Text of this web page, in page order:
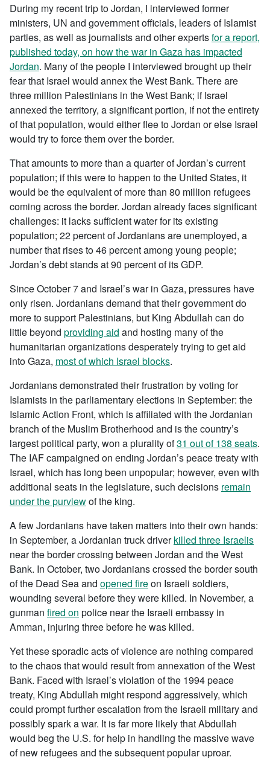
During my recent trip to Jordan, I interviewed former
ministers, UN and government officials, leaders of Islamist
parties, as well as journalists and other expertsfor a report,
published today, on how the war in Gaza has impacted
Jordan. Many of the people I interviewed brought up their
fear that Israel would annex the West Bank. There are
three million Palestinians in the West Bank; if Israel
annexed the territory, a significant portion, if not the entirety
of that population, would either flee to Jordan or else Israel
would try to force them over the border.
That amounts to more than a quarter of Jordan’s current
population; if this were to happen to the United States, it
would be the equivalent of more than 80 million refugees
coming across the border. Jordan already faces significant
challenges: it lacks sufficient water for its existing
population; 22 percent of Jordanians are unemployed, a
number that rises to 46 percent among young people;
Jordan’s debt stands at 90 percent of its GDP.
Since October 7 and Israel’s war in Gaza, pressures have
only risen. Jordanians demand that their government do
more to support Palestinians, but King Abdullah can do
little beyond providing aid and hosting many of the
humanitarian organizations desperately trying to get aid
into Gaza, most of which Israel blocks.
Jordanians demonstrated their frustration by voting for
Islamists in the parliamentary elections in September: the
Islamic Action Front, which is affiliated with the Jordanian
branch of the Muslim Brotherhood and is the country’s
largest political party, won a plurality of31 out of 138 seats.
The IAF campaigned on ending Jordan’s peace treaty with
Israel, which has long been unpopular; however, even with
additional seats in the legislature, such decisions remain
under the purviewof the king.
A few Jordanians have taken matters into their own hands:
in September, a Jordanian truck driverkilled three Israelis
near the border crossing between Jordan and the West
Bank. In October, two Jordanians crossed the border south
of the Dead Sea and opened fireon Israeli soldiers,
wounding several before they were killed. In November, a
gunman fired on police near the Israeli embassy in
Amman, injuring three before he was killed.
Yet these sporadic acts of violence are nothing compared
to the chaos that would result from annexation of the West
Bank. Faced with Israel’s violation of the 1994 peace
treaty, King Abdullah might respond aggressively, which
could prompt further escalation from the Israeli military and
possibly spark a war. It is far more likely that Abdullah
would beg the U.S. for help in handling the massive wave
of new refugees and the subsequent popular uproar.